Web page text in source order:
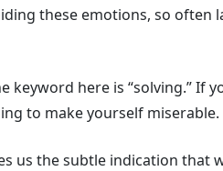
these emotions, so often
keyword here is “solving.” If
to make yourself miserable.
us the subtle indication that